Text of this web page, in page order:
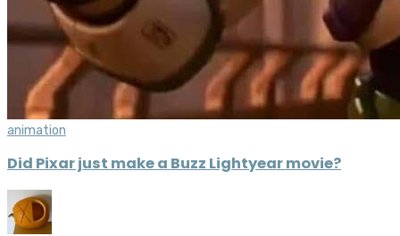
animation
Did Pixar just make a Buzz Lightyear movie?